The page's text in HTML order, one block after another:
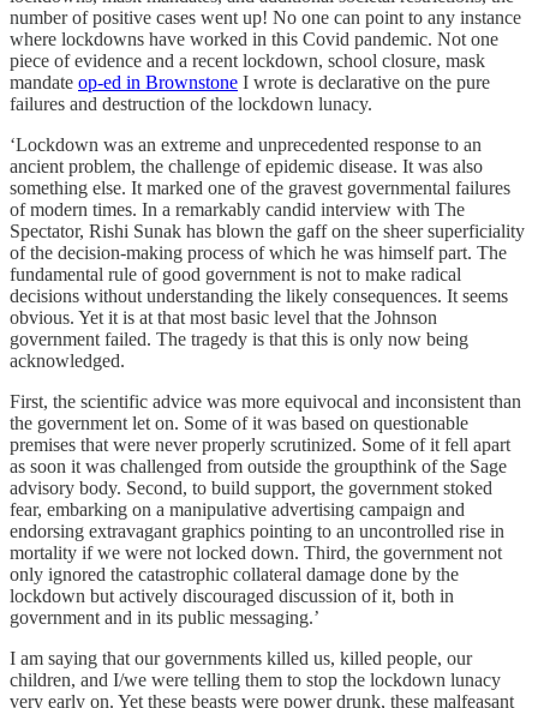
number of positive cases went up! No one can point to any instance
where lockdowns have worked in this Covid pandemic. Not one
piece of evidence and a recent lockdown, school closure, mask
mandate op-ed in Brownstone I wrote is declarative on the pure
failures and destruction of the lockdown lunacy.
‘Lockdown was an extreme and unprecedented response to an
ancient problem, the challenge of epidemic disease. It was also
something else. It marked one of the gravest governmental failures
of modern times. In a remarkably candid interview with The
Spectator, Rishi Sunak has blown the gaff on the sheer superficiality
of the decision-making process of which he was himself part. The
fundamental rule of good government is not to make radical
decisions without understanding the likely consequences. It seems
obvious. Yet it is at that most basic level that the Johnson
government failed. The tragedy is that this is only now being
acknowledged.
First, the scientific advice was more equivocal and inconsistent than
the government let on. Some of it was based on questionable
premises that were never properly scrutinized. Some of it fell apart
as soon it was challenged from outside the groupthink of the Sage
advisory body. Second, to build support, the government stoked
fear, embarking on a manipulative advertising campaign and
endorsing extravagant graphics pointing to an uncontrolled rise in
mortality if we were not locked down. Third, the government not
only ignored the catastrophic collateral damage done by the
lockdown but actively discouraged discussion of it, both in
government and in its public messaging.’
I am saying that our governments killed us, killed people, our
children, and I/we were telling them to stop the lockdown lunacy
very early on. Yet these beasts were power drunk, these malfeasant